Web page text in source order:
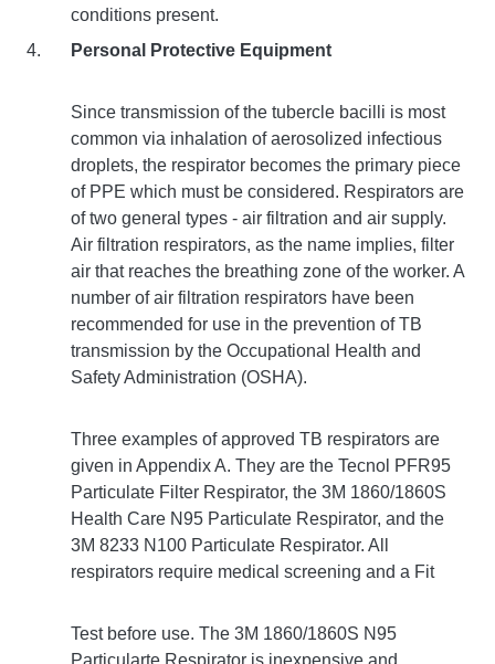
conditions present.
Personal Protective Equipment
Since transmission of the tubercle bacilli is most
common via inhalation of aerosolized infectious
droplets, the respirator becomes the primary piece
of PPE which must be considered. Respirators are
of two general types - air filtration and air supply.
Air filtration respirators, as the name implies, filter
air that reaches the breathing zone of the worker. A
number of air filtration respirators have been
recommended for use in the prevention of TB
transmission by the Occupational Health and
Safety Administration (OSHA).
Three examples of approved TB respirators are
given in Appendix A. They are the Tecnol PFR95
Particulate Filter Respirator, the 3M 1860/1860S
Health Care N95 Particulate Respirator, and the
3M 8233 N100 Particulate Respirator. All
respirators require medical screening and a Fit
Test before use. The 3M 1860/1860S N95
Particularte Respirator is inexpensive and